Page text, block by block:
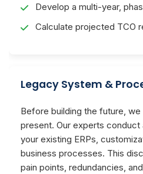
Develop a multi-year,
Calculate projected TCO
Legacy System &
Before building the future,
present. Our experts
your existing ERPs,
business processes. This
pain points, redundancies,